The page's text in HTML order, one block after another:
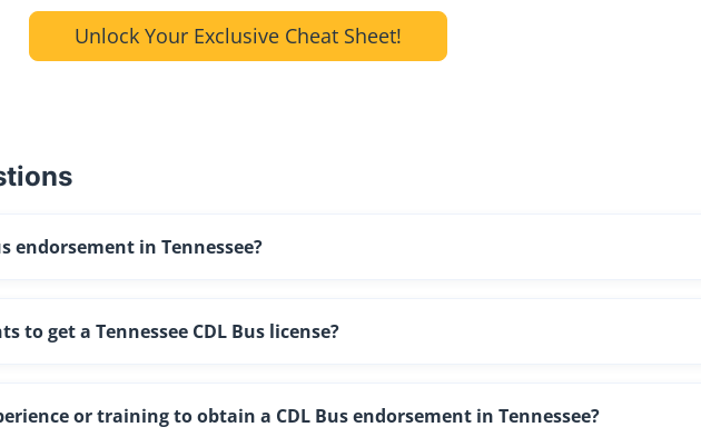
Unlock Your Exclusive Cheat Sheet!
endorsement in Tennessee?
to get a Tennessee CDL Bus license?
or training to obtain a CDL Bus endorsement in Tennessee?